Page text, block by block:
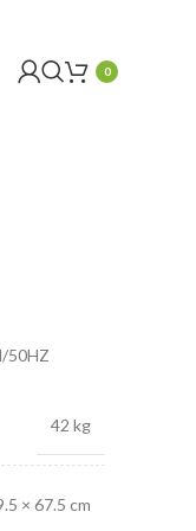
0
50HZ
42 kg
× 67.5 cm